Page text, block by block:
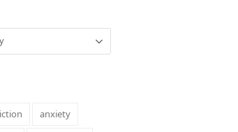
anxiety